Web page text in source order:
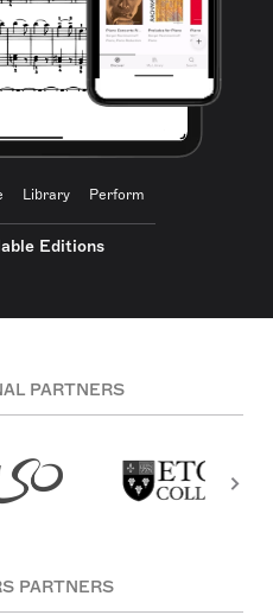
Library Perform
Editions
PARTNERS
PARTNERS